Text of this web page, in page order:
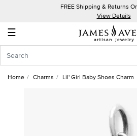
FREE Shipping & Returns
View Details
☰
Account
In
Home Charms Lil' Girl Baby Shoes Charm